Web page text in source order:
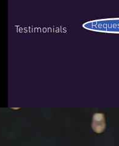
Testimonials